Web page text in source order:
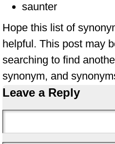
saunter
Hope this list of
helpful. This post may
searching to find
synonym, and
Leave a Reply